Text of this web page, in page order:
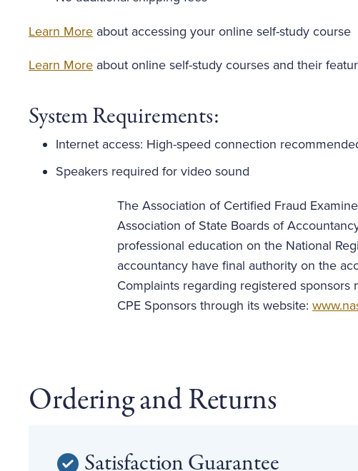
Learn More about accessing your online self-study course
Learn More about online self-study courses and their
System Requirements:
Internet access: High-speed connection
Speakers required for video sound
The Association of Certified Fraud
Association of State Boards of
professional education on the National
accountancy have final authority on the
Complaints regarding registered
CPE Sponsors through its website:
Ordering and Returns
Satisfaction Guarantee